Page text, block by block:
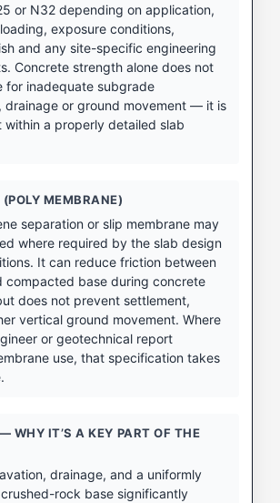
or N32 depending on application,
exposure conditions,
and any site-specific engineering
Concrete strength alone does not
for inadequate subgrade
drainage or ground movement — it is
within a properly detailed slab
(POLY MEMBRANE)
separation or slip membrane may
where required by the slab design
It can reduce friction between
compacted base during concrete
does not prevent settlement,
vertical ground movement. Where
or geotechnical report
use, that specification takes
WHY IT’S A KEY PART OF THE
drainage, and a uniformly
rock base significantly